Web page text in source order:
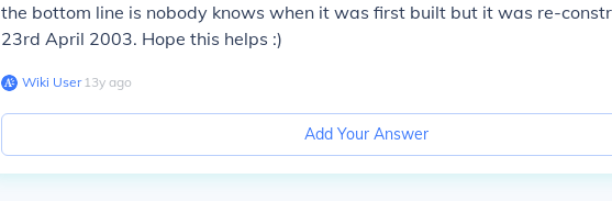
the bottom line is nobody knows when it was first built but it was re-
23rd April 2003. Hope this helps :)
Wiki User∙13y ago
Add Your Answer